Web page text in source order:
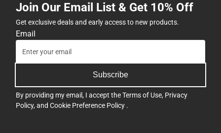
Join Our Email List & Get 10% Off
Get exclusive deals and early access to new products.
Email
Subscribe
By providing my email, I accept theTerms of Use, Privacy
Policy, and Cookie Preference Policy .